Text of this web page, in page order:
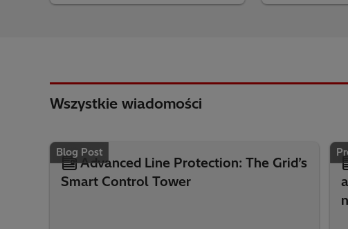
Wszystkie wiadomości
Blog Post
Advanced Line Protection: The Grid’s
Smart Control Tower